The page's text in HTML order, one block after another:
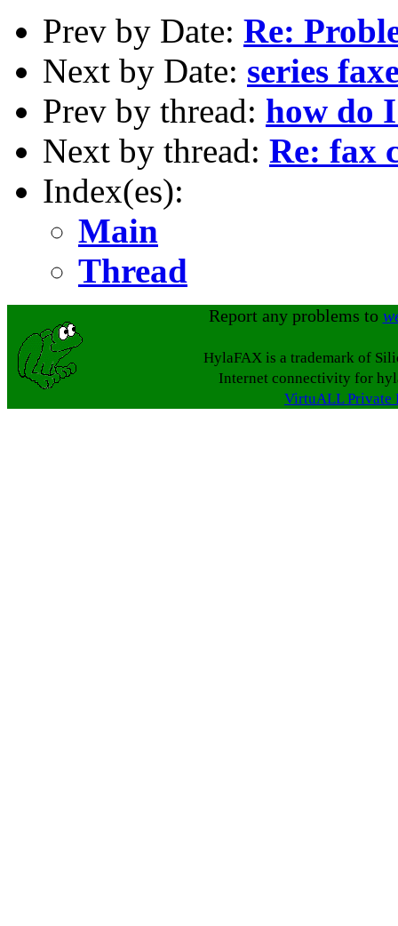
Prev by Date: Re:
Next by Date: series
Prev by thread: how do
Next by thread: Re: fax
Index(es):
Main
Thread
Report any problems to
HylaFAX is a trademark of
Internet connectivity for
VirtuALL Private